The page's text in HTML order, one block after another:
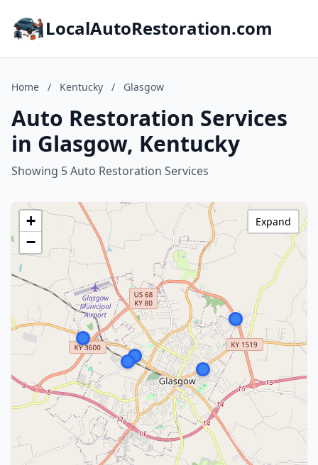
LocalAutoRestoration.com
Home / Kentucky / Glasgow
Auto Restoration Services
in Glasgow, Kentucky
Showing 5 Auto Restoration Services
+
−
Expand